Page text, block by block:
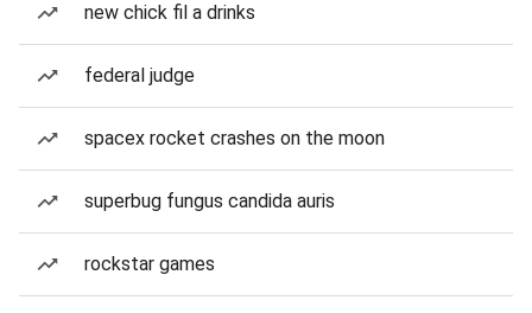
new chick fil a drinks
federal judge
spacex rocket crashes on the moon
superbug fungus candida auris
rockstar games